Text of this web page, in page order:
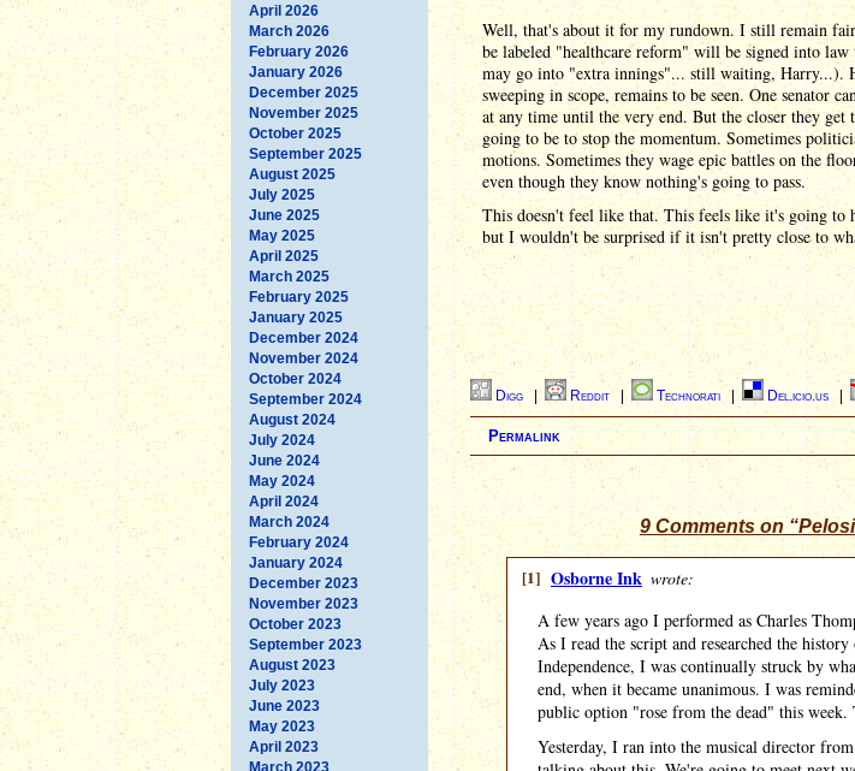
April 2026
March 2026
February 2026
January 2026
December 2025
November 2025
October 2025
September 2025
August 2025
July 2025
June 2025
May 2025
April 2025
March 2025
February 2025
January 2025
December 2024
November 2024
October 2024
September 2024
August 2024
July 2024
June 2024
May 2024
April 2024
March 2024
February 2024
January 2024
December 2023
November 2023
October 2023
September 2023
August 2023
July 2023
June 2023
May 2023
April 2023
March 2023
Well, that's about it for my rundown. I still remain
be labeled "healthcare reform" will be signed into
may go into "extra innings"... still waiting, Harry...).
sweeping in scope, remains to be seen. One senator
at any time until the very end. But the closer they get
going to be to stop the momentum. Sometimes
motions. Sometimes they wage epic battles on the
even though they know nothing's going to pass.
This doesn't feel like that. This feels like it's going to
but I wouldn't be surprised if it isn't pretty close to
Digg Reddit Technorati Del.icio.us
Permalink
9 Comments on
[1] Osborne Ink wrote:
A few years ago I performed as Charles
As I read the script and researched the
Independence, I was continually struck by
end, when it became unanimous. I was
public option "rose from the dead" this week.
Yesterday, I ran into the musical director